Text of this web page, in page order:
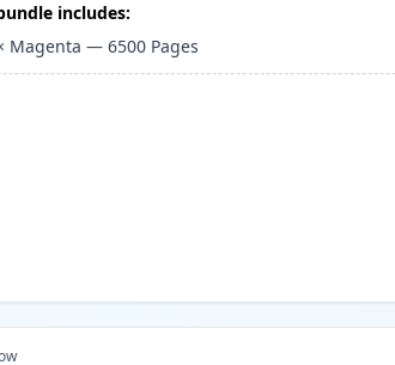
includes:
Magenta —6500 Pages